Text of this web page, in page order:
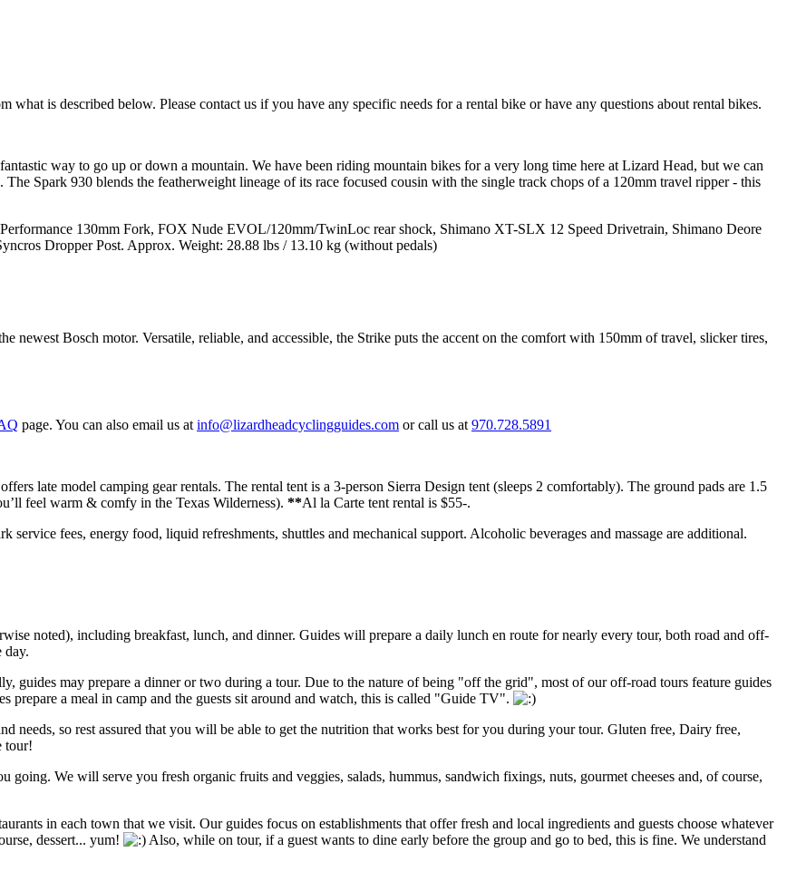
is described below. Please contact us if you have any specific needs for a rental bike or have any questions about rental bikes.
way to go up or down a mountain. We have been riding mountain bikes for a very long time here at Lizard Head, but we can
Spark 930 blends the featherweight lineage of its race focused cousin with the single track chops of a 120mm travel ripper - this
130mm Fork, FOX Nude EVOL/120mm/TwinLoc rear shock, Shimano XT-SLX 12 Speed Drivetrain, Shimano Deore
Dropper Post. Approx. Weight: 28.88 lbs / 13.10 kg (without pedals)
newest Bosch motor. Versatile, reliable, and accessible, the Strike puts the accent on the comfort with 150mm of travel, slicker tires,
page. You can also email us atinfo@lizardheadcyclingguides.com or call us at970.728.5891
late model camping gear rentals. The rental tent is a 3-person Sierra Design tent (sleeps 2 comfortably). The ground pads are 1.5
feel warm & comfy in the Texas Wilderness). **Al la Carte tent rental is $55-.
service fees, energy food, liquid refreshments, shuttles and mechanical support. Alcoholic beverages and massage are additional.
noted), including breakfast, lunch, and dinner. Guides will prepare a daily lunch en route for nearly every tour, both road and off-
day.
guides may prepare a dinner or two during a tour. Due to the nature of being "off the grid", most of our off-road tours feature guides
a meal in camp and the guests sit around and watch, this is called "Guide TV".
needs, so rest assured that you will be able to get the nutrition that works best for you during your tour. Gluten free, Dairy free,
tour!
We will serve you fresh organic fruits and veggies, salads, hummus, sandwich fixings, nuts, gourmet cheeses and, of course,
in each town that we visit. Our guides focus on establishments that offer fresh and local ingredients and guests choose whatever
dessert... yum!
Also, while on tour, if a guest wants to dine early before the group and go to bed, this is fine. We understand